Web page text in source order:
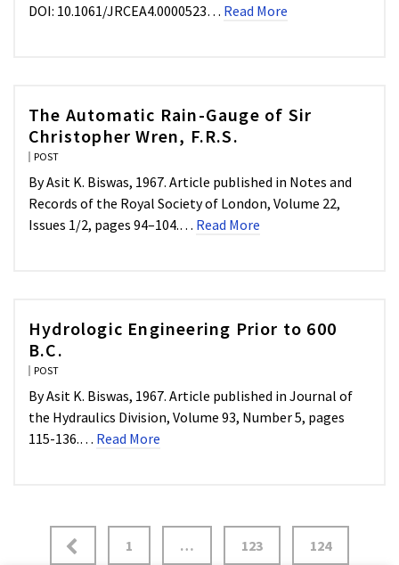
DOI: 10.1061/JRCEA4.0000523… Read More
The Automatic Rain-Gauge of Sir
Christopher Wren, F.R.S.
POST
By Asit K. Biswas, 1967. Article published in Notes and
Records of the Royal Society of London, Volume 22,
Issues 1/2, pages 94–104.… Read More
Hydrologic Engineering Prior to 600
B.C.
POST
By Asit K. Biswas, 1967. Article published in Journal of
the Hydraulics Division, Volume 93, Number 5, pages
115-136.… Read More
1 … 123 124